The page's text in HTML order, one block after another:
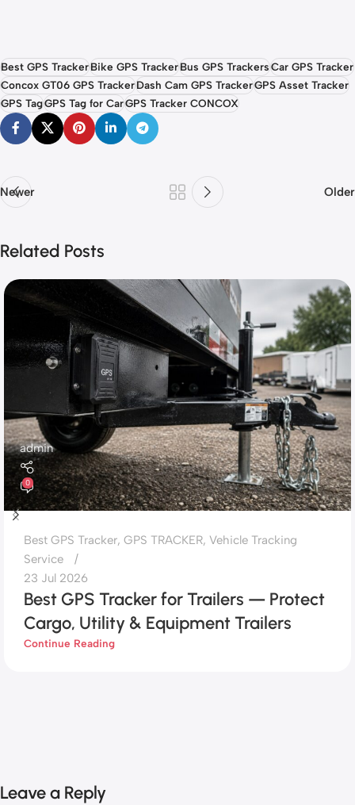
Best GPS TrackerBike GPS TrackerBus GPS TrackersCar GPS Tracker
Concox GT06 GPS TrackerDash Cam GPS TrackerGPS Asset Tracker
GPS TagGPS Tag for CarGPS Tracker CONCOX
Newer Older
Related Posts
admin
0
Best GPS Tracker, GPS TRACKER, Vehicle Tracking
Service
23 Jul 2026
Best GPS Tracker for Trailers — Protect
Cargo, Utility & Equipment Trailers
Continue Reading
Leave a Reply